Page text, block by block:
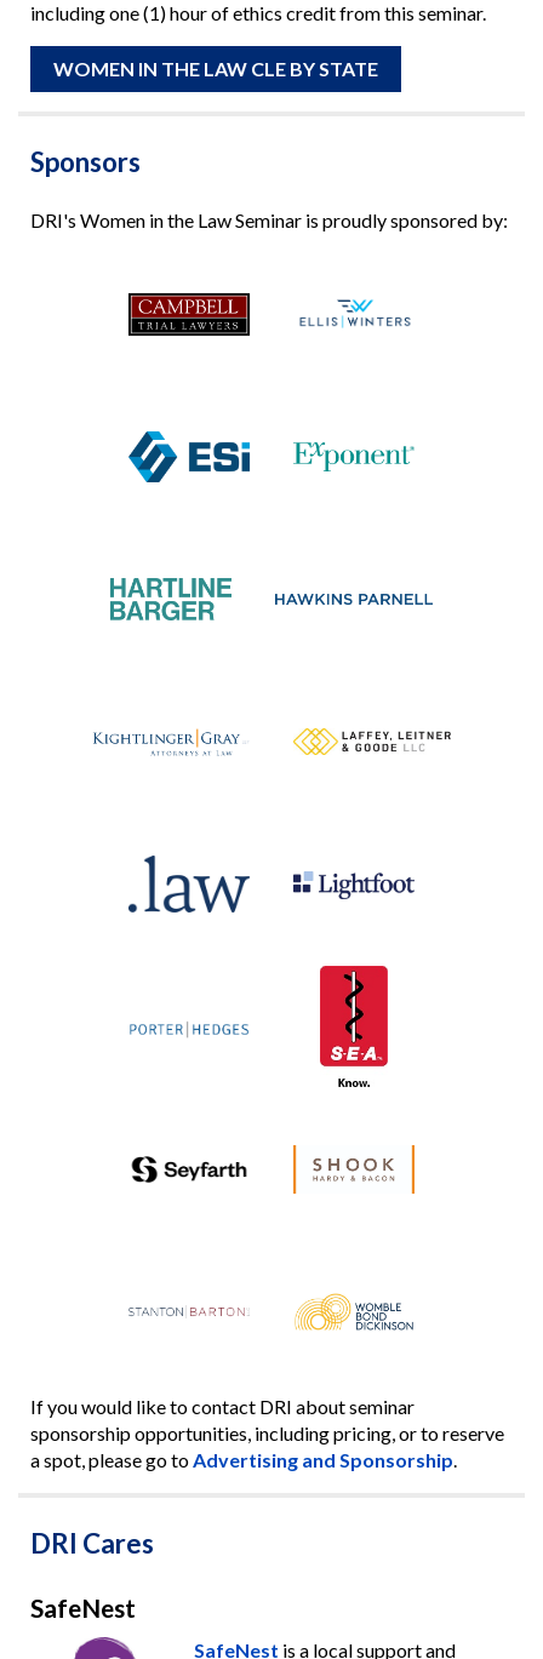
including one (1) hour of ethics credit from this seminar.
WOMEN IN THE LAW CLE BY STATE
Sponsors
DRI's Women in the Law Seminar is proudly sponsored by:
If you would like to contact DRI about seminar
sponsorship opportunities, including pricing, or to reserve
a spot, please go toAdvertising and Sponsorship.
DRI Cares
SafeNest
SafeNest is a local support and